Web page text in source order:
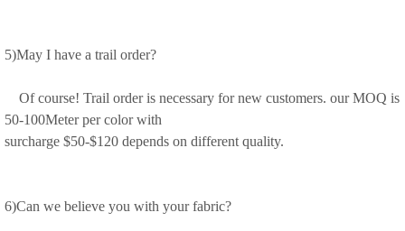
5)May I have a trail order?
Of course! Trail order is necessary for new customers. our MOQ is
50-100Meter per color with
surcharge $50-$120 depends on different quality.
6)Can we believe you with your fabric?